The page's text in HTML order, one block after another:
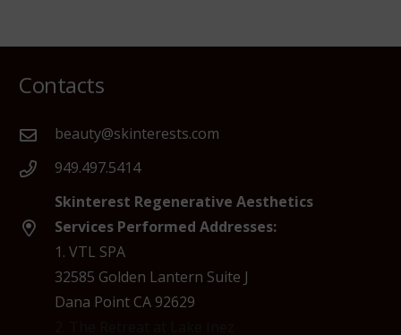
Contacts
beauty@skinterests.com
949.497.5414
Skinterest Regenerative Aesthetics
Services Performed Addresses:
1. VTL SPA
32585 Golden Lantern Suite J
Dana Point CA 92629